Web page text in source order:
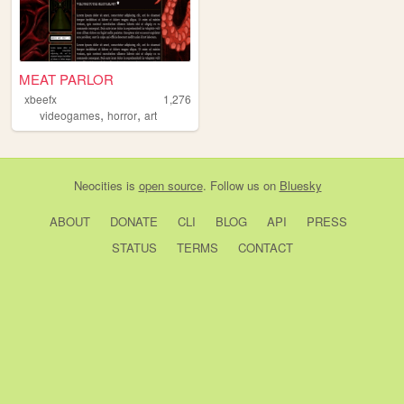
MEAT PARLOR
xbeefx
1,276
videogames, horror, art
Neocities is open source. Follow us on Bluesky
ABOUT DONATE CLI BLOG API
PRESS
STATUS
TERMS CONTACT